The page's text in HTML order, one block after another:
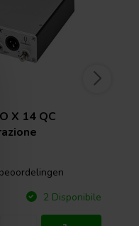
X 14 QC
2 Disponibile